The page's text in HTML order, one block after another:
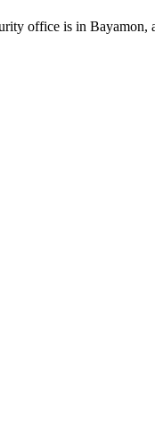
office is in Bayamon,